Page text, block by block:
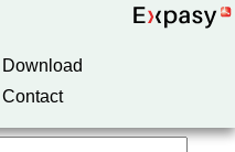
Download
Contact